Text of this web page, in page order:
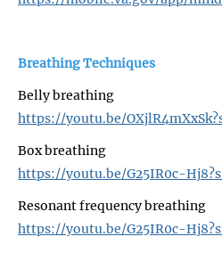
Breathing Techniques
Belly breathing
https://youtu.be/
Box breathing
https://youtu.be/G25IR0c-
Resonant frequency breathing
https://youtu.be/G25IR0c-